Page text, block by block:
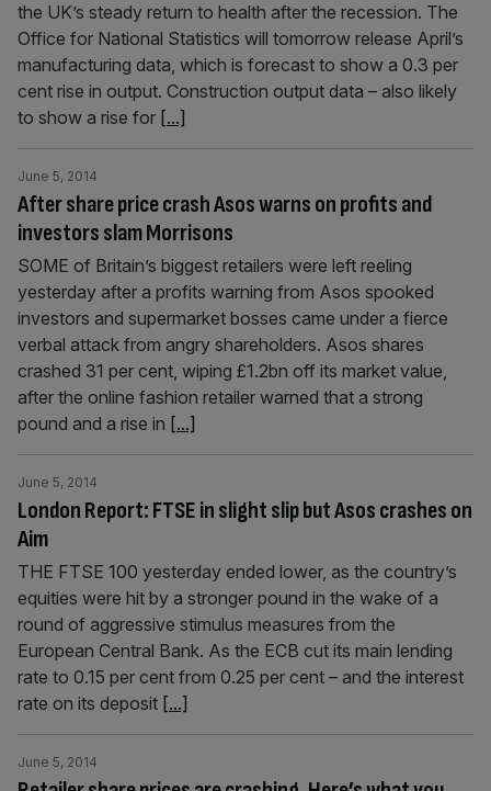
the UK’s steady return to health after the recession. The
Office for National Statistics will tomorrow release April’s
manufacturing data, which is forecast to show a 0.3 per
cent rise in output. Construction output data – also likely
to show a rise for [...]
After share price crash Asos warns on profits and
investors slam Morrisons
June 5, 2014
SOME of Britain’s biggest retailers were left reeling
yesterday after a profits warning from Asos spooked
investors and supermarket bosses came under a fierce
verbal attack from angry shareholders. Asos shares
crashed 31 per cent, wiping £1.2bn off its market value,
after the online fashion retailer warned that a strong
pound and a rise in [...]
London Report: FTSE in slight slip but Asos crashes on
Aim
June 5, 2014
THE FTSE 100 yesterday ended lower, as the country’s
equities were hit by a stronger pound in the wake of a
round of aggressive stimulus measures from the
European Central Bank. As the ECB cut its main lending
rate to 0.15 per cent from 0.25 per cent – and the interest
rate on its deposit [...]
June 5, 2014